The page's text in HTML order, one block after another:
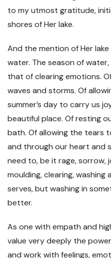
to my utmost gratitude,
shores of Her lake.
And the mention of Her
water. The season of
that of clearing emotions.
waves and storms. Of
summer’s day to carry us
beautiful place. Of resting
bath. Of allowing the tears
and through our heart and
need to, be it rage, sorrow,
moulding, clearing,
serves, but washing in
better.
As one with empath and
value very deeply the
and work with feelings,